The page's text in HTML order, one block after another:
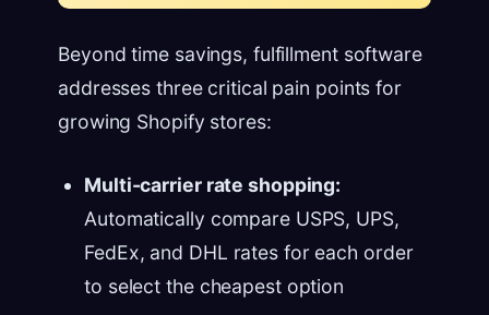
Beyond time savings, fulfillment software
addresses three critical pain points for
growing Shopify stores:
Multi-carrier rate shopping:
Automatically compare USPS, UPS,
FedEx, and DHL rates for each order
to select the cheapest option